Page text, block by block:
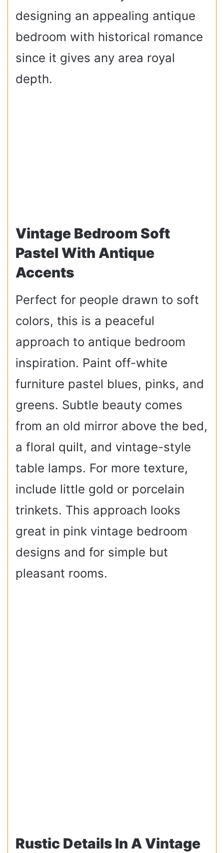
designing an appealing antique
bedroom with historical romance
since it gives any area royal
depth.
Vintage Bedroom Soft
Pastel With Antique
Accents
Perfect for people drawn to soft
colors, this is a peaceful
approach to antique bedroom
inspiration. Paint off-white
furniture pastel blues, pinks, and
greens. Subtle beauty comes
from an old mirror above the bed,
a floral quilt, and vintage-style
table lamps. For more texture,
include little gold or porcelain
trinkets. This approach looks
great in pink vintage bedroom
designs and for simple but
pleasant rooms.
Rustic Details In A Vintage